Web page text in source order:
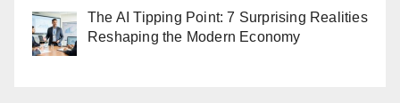
The AI Tipping Point: 7 Surprising Realities
Reshaping the Modern Economy